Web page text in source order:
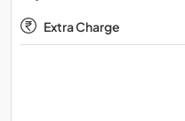
Extra Charge